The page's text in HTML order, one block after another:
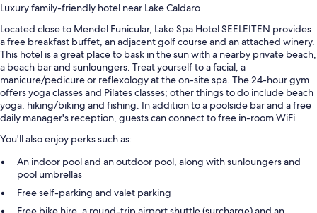
Luxury family-friendly hotel near Lake Caldaro
Located close to Mendel Funicular, Lake Spa Hotel SEELEITEN provides
a free breakfast buffet, an adjacent golf course and an attached winery.
This hotel is a great place to bask in the sun with a nearby private beach,
a beach bar and sunloungers. Treat yourself to a facial, a
manicure/pedicure or reflexology at the on-site spa. The 24-hour gym
offers yoga classes and Pilates classes; other things to do include beach
yoga, hiking/biking and fishing. In addition to a poolside bar and a free
daily manager's reception, guests can connect to free in-room WiFi.
You'll also enjoy perks such as:
An indoor pool and an outdoor pool, along with sunloungers and
pool umbrellas
Free self-parking and valet parking